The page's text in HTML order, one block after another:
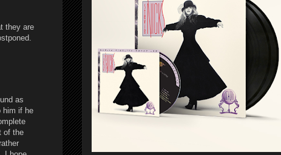
they are
as
him if he
of the